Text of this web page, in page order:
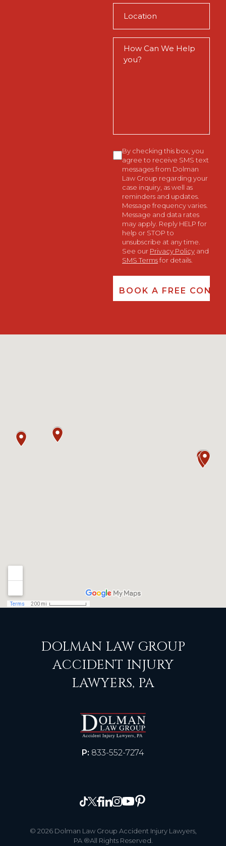
(Required)
Consent
By checking this box, you
agree to receive SMS text
messages from Dolman
Law Group regarding your
case inquiry, as well as
reminders and updates.
Message frequency varies.
Message and data rates
may apply. Reply HELP for
help or STOP to
unsubscribe at any time.
See our Privacy Policy and
SMS Termsfor details.
DOLMAN LAW GROUP
ACCIDENT INJURY
LAWYERS, PA
P: 833-552-7274
© 2026 Dolman Law Group Accident Injury Lawyers,
PA ®All Rights Reserved.